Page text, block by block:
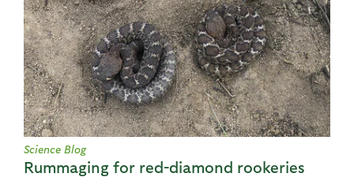
Science Blog
Rummaging for red-diamond rookeries